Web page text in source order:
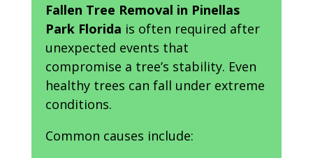
Fallen Tree Removal in Pinellas
Park Florida is often required after
unexpected events that
compromise a tree’s stability. Even
healthy trees can fall under extreme
conditions.
Common causes include: